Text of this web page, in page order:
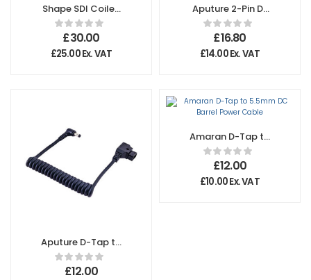
Shape SDI Coiled
Cable 90-Degree
BNC Connectors
£30.00
£25.00Ex. VAT
Aputure 2-Pin D-
Tap Cable For
Amaran P60C
£16.80
£14.00Ex. VAT
Aputure D-Tap to
5.5mm DC Barrel
Power Cable
£12.00
Amaran D-Tap to
5.5mm DC Barrel
Power Cable
£12.00
£10.00Ex. VAT